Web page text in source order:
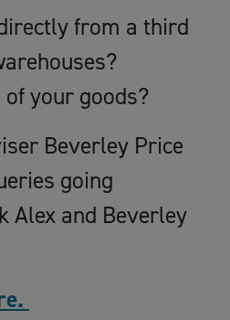
from a third
your goods?
Beverley Price
going
Alex and Beverley